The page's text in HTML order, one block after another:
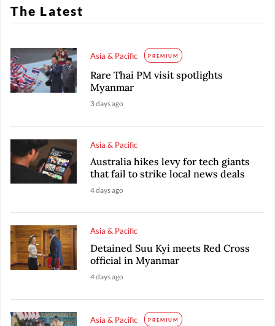
The Latest
Asia & Pacific PREMIUM
Rare Thai PM visit spotlights
Myanmar
3 days ago
Asia & Pacific
Australia hikes levy for tech giants
that fail to strike local news deals
4 days ago
Asia & Pacific
Detained Suu Kyi meets Red Cross
official in Myanmar
4 days ago
Asia & Pacific PREMIUM